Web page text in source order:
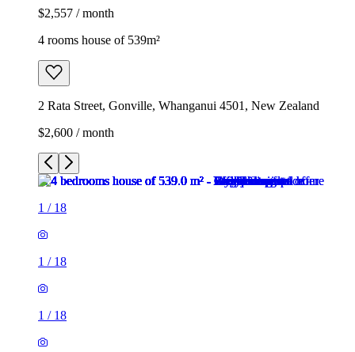
$2,557 / month
4 rooms house of 539m²
2 Rata Street, Gonville, Whanganui 4501, New Zealand
$2,600 / month
1 / 18
1 / 18
1 / 18